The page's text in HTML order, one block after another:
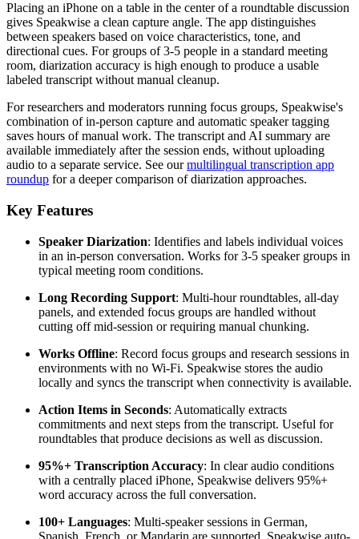
Placing an iPhone on a table in the center of a roundtable discussion
gives Speakwise a clean capture angle. The app distinguishes
between speakers based on voice characteristics, tone, and
directional cues. For groups of 3-5 people in a standard meeting
room, diarization accuracy is high enough to produce a usable
labeled transcript without manual cleanup.
For researchers and moderators running focus groups, Speakwise's
combination of in-person capture and automatic speaker tagging
saves hours of manual work. The transcript and AI summary are
available immediately after the session ends, without uploading
audio to a separate service. See ourmultilingual transcription app
roundup for a deeper comparison of diarization approaches.
Key Features
Speaker Diarization: Identifies and labels individual voices
in an in-person conversation. Works for 3-5 speaker groups in
typical meeting room conditions.
Long Recording Support: Multi-hour roundtables, all-day
panels, and extended focus groups are handled without
cutting off mid-session or requiring manual chunking.
Works Offline: Record focus groups and research sessions in
environments with no Wi-Fi. Speakwise stores the audio
locally and syncs the transcript when connectivity is available.
Action Items in Seconds: Automatically extracts
commitments and next steps from the transcript. Useful for
roundtables that produce decisions as well as discussion.
95%+ Transcription Accuracy: In clear audio conditions
with a centrally placed iPhone, Speakwise delivers 95%+
word accuracy across the full conversation.
100+ Languages: Multi-speaker sessions in German,
Spanish, French, or Mandarin are supported. Speakwise auto-